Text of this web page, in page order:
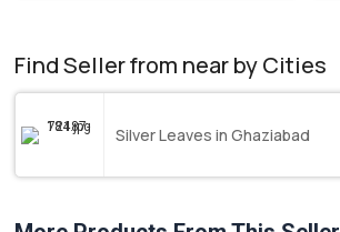
Find Seller from near by Cities
Silver Leaves in Ghaziabad